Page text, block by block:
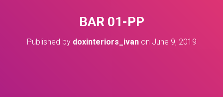
BAR 01-PP
Published by doxinteriors_ivanon June 9, 2019